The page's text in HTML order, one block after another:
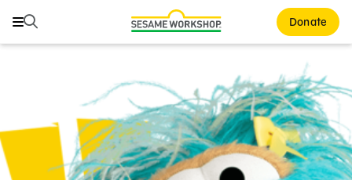
Search Donate
Search
Healthy Minds and Bodies
Tough Topics